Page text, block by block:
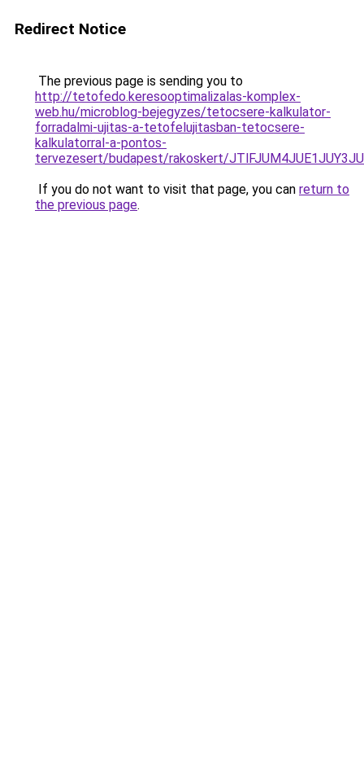
Redirect Notice
The previous page is sending you to
http://tetofedo.keresooptimalizalas-komplex-
web.hu/microblog-bejegyzes/tetocsere-kalkulator-
forradalmi-ujitas-a-tetofelujitasban-tetocsere-
kalkulatorral-a-pontos-
tervezesert/budapest/rakoskert/
If you do not want to visit that page, you can return to
the previous page.